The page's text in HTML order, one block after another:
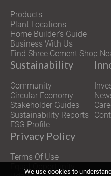
Products
Plant Locations
Home Builder's Guide
Business With Us
Find Shree Cement Shop
Sustainability
Community
Circular Economy
Stakeholder Guides
Sustainability Reports
ESG Profile
Privacy Policy
Terms Of Use
Equal Opportunity
We use cookies to